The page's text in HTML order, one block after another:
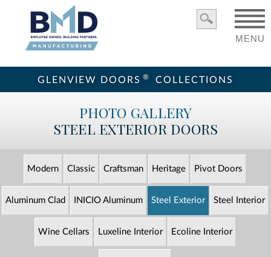
GLENVIEW DOORS ® COLLECTIONS
MENU
PHOTO GALLERY
STEEL EXTERIOR DOORS
Modern Classic Craftsman Heritage Pivot Doors
Aluminum Clad INICIO Aluminum Steel Exterior Steel Interior
Wine Cellars Luxeline Interior Ecoline Interior